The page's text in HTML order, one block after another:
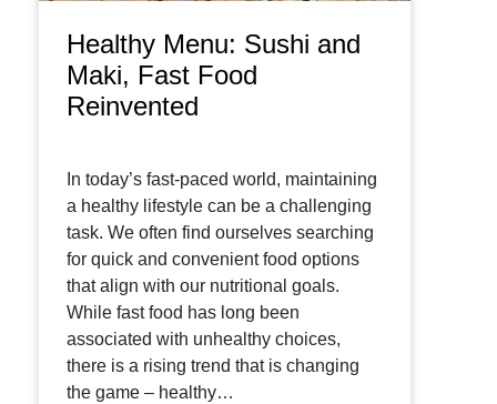
Healthy Menu: Sushi and
Maki, Fast Food
Reinvented
In today’s fast-paced world, maintaining
a healthy lifestyle can be a challenging
task. We often find ourselves searching
for quick and convenient food options
that align with our nutritional goals.
While fast food has long been
associated with unhealthy choices,
there is a rising trend that is changing
the game – healthy…